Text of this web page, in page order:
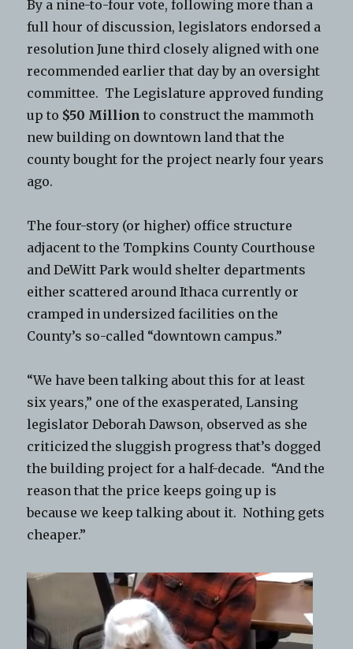
By a nine-to-four vote, following more than a
full hour of discussion, legislators endorsed a
resolution June third closely aligned with one
recommended earlier that day by an oversight
committee. The Legislature approved funding
up to $50 Million to construct the mammoth
new building on downtown land that the
county bought for the project nearly four years
ago.
The four-story (or higher) office structure
adjacent to the Tompkins County Courthouse
and DeWitt Park would shelter departments
either scattered around Ithaca currently or
cramped in undersized facilities on the
County’s so-called “downtown campus.”
“We have been talking about this for at least
six years,” one of the exasperated, Lansing
legislator Deborah Dawson, observed as she
criticized the sluggish progress that’s dogged
the building project for a half-decade. “And the
reason that the price keeps going up is
because we keep talking about it. Nothing gets
cheaper.”